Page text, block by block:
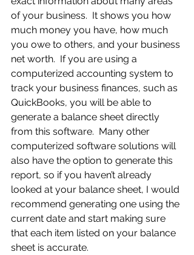
of your business.  It shows you how
much money you have, how much
you owe to others, and your business
net worth.  If you are using a
computerized accounting system to
track your business finances, such as
QuickBooks, you will be able to
generate a balance sheet directly
from this software.  Many other
computerized software solutions will
also have the option to generate this
report, so if you haven’t already
looked at your balance sheet, I would
recommend generating one using the
current date and start making sure
that each item listed on your balance
sheet is accurate.